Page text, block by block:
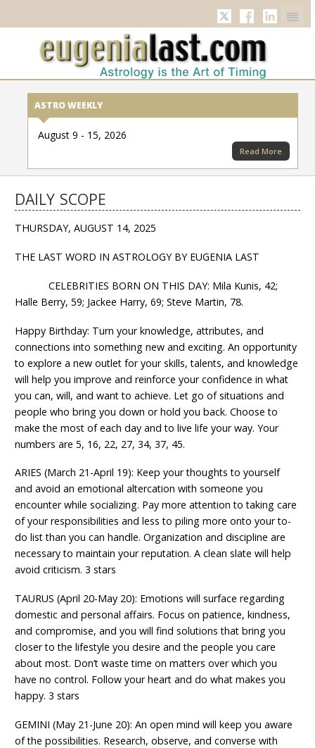
TwitterFacebook
ASTRO WEEKLY
August 9 - 15, 2026
Read More
DAILY SCOPE
THURSDAY, AUGUST 14, 2025
THE LAST WORD IN ASTROLOGY BY EUGENIA LAST
CELEBRITIES BORN ON THIS DAY: Mila Kunis, 42;
Halle Berry, 59; Jackee Harry, 69; Steve Martin, 78.
Happy Birthday: Turn your knowledge, attributes, and
connections into something new and exciting. An opportunity
to explore a new outlet for your skills, talents, and knowledge
will help you improve and reinforce your confidence in what
you can, will, and want to achieve. Let go of situations and
people who bring you down or hold you back. Choose to
make the most of each day and to live life your way. Your
numbers are 5, 16, 22, 27, 34, 37, 45.
ARIES (March 21-April 19): Keep your thoughts to yourself
and avoid an emotional altercation with someone you
encounter while socializing. Pay more attention to taking care
of your responsibilities and less to piling more onto your to-
do list than you can handle. Organization and discipline are
necessary to maintain your reputation. A clean slate will help
avoid criticism. 3 stars
TAURUS (April 20-May 20): Emotions will surface regarding
domestic and personal affairs. Focus on patience, kindness,
and compromise, and you will find solutions that bring you
closer to the lifestyle you desire and the people you care
about most. Don’t waste time on matters over which you
have no control. Follow your heart and do what makes you
happy. 3 stars
GEMINI (May 21-June 20): An open mind will keep you aware
of the possibilities. Research, observe, and converse with